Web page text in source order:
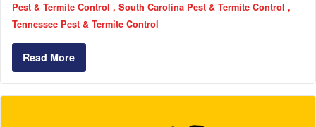
Pest & Termite Control
South Carolina Pest & Termite Control
Tennessee Pest & Termite Control
Read More